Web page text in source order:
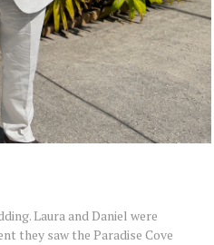
Laura and Daniel were
they saw the Paradise Cove